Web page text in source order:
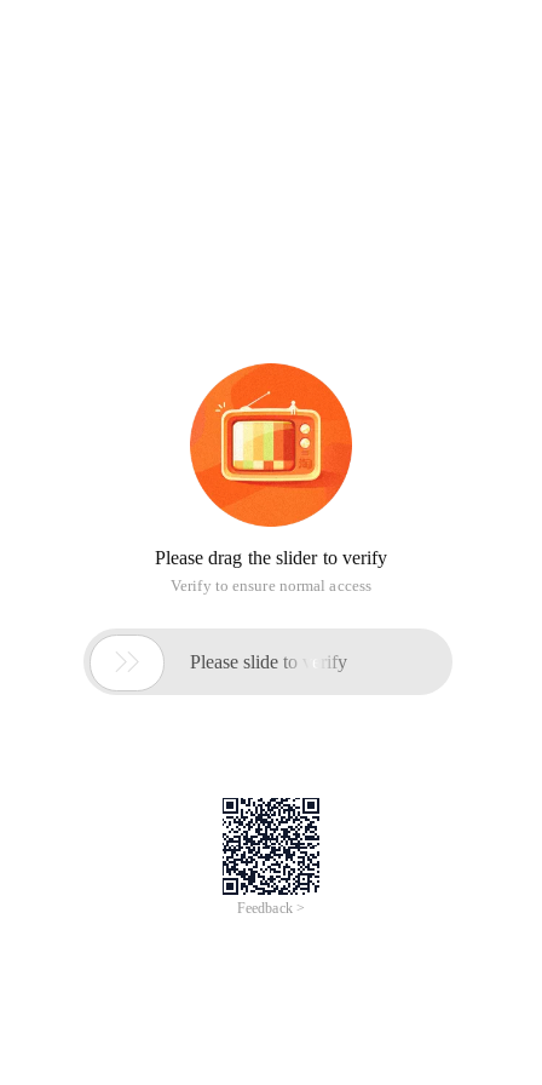
Please drag the slider to verify
Verify to ensure normal access
 Please slide to verify
Feedback >